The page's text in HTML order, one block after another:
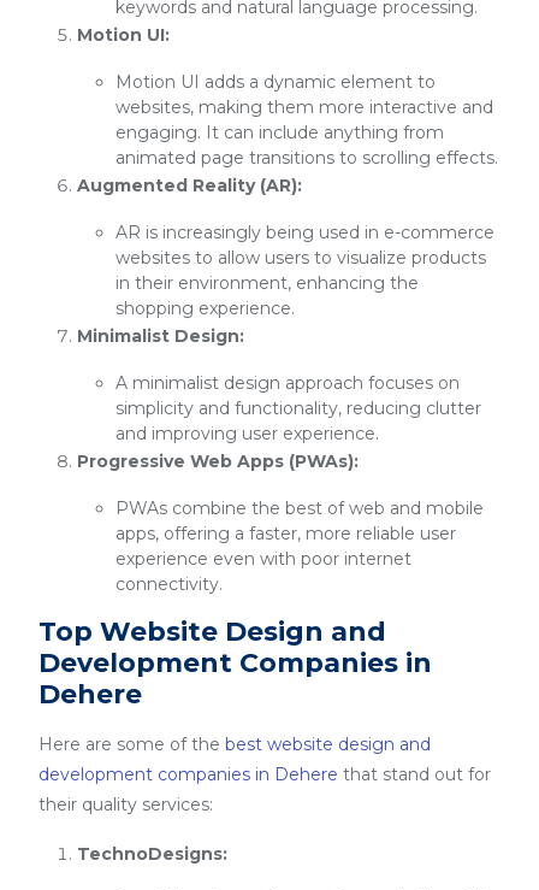
keywords and natural language processing.
Motion UI:
Motion UI adds a dynamic element to
websites, making them more interactive and
engaging. It can include anything from
animated page transitions to scrolling effects.
Augmented Reality (AR):
AR is increasingly being used in e-commerce
websites to allow users to visualize products
in their environment, enhancing the
shopping experience.
Minimalist Design:
A minimalist design approach focuses on
simplicity and functionality, reducing clutter
and improving user experience.
Progressive Web Apps (PWAs):
PWAs combine the best of web and mobile
apps, offering a faster, more reliable user
experience even with poor internet
connectivity.
Top Website Design and
Development Companies in
Dehere
Here are some of the best website design and
development companies in Dehere that stand out for
their quality services:
TechnoDesigns: